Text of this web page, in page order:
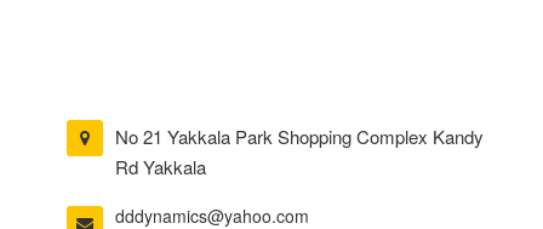
No 21 Yakkala Park Shopping Complex Kandy
Rd Yakkala
dddynamics@yahoo.com